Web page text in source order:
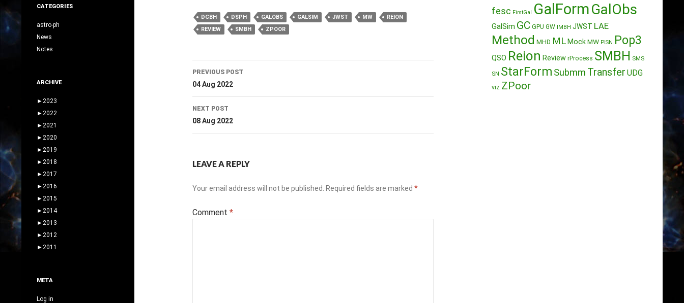
DCBH DSPH GALOBS GALSIM JWST MW
REION
REVIEW
SMBH ZPOOR
Post
navigation
PREVIOUS POST
04 Aug 2022
NEXT POST
08 Aug 2022
LEAVE A REPLY
Your email address will not be published. Required fields are marked *
Comment *
fesc FirstGal GalFormGalObs
GalSim GC GPU GW IMBH JWST LAE
Method MHD ML MockMW PISN Pop3
QSO Reion Review rProcess SMBH SMS
SN StarForm Submm Transfer UDG
viz ZPoor
CATEGORIES
astro-ph
News
Notes
ARCHIVE
► 2023
► 2022
► 2021
► 2020
► 2019
► 2018
► 2017
► 2016
► 2015
► 2014
► 2013
► 2012
► 2011
META
Log in